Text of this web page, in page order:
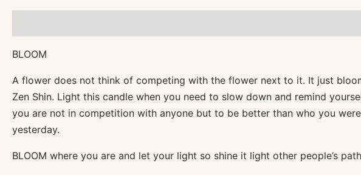
BLOOM
A flower does not think of competing with the flower next to it. It just
Zen Shin. Light this candle when you need to slow down and remind
you are not in competition with anyone but to be better than who you were
yesterday.
BLOOM where you are and let your light so shine it light other people’s